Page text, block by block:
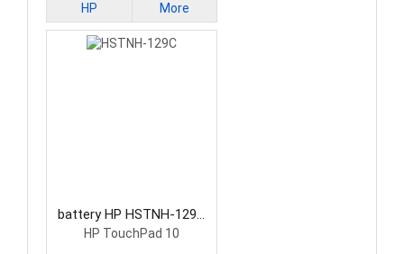
HP More
battery HP HSTNH-129C
Laptop Battery
HP TouchPad 10